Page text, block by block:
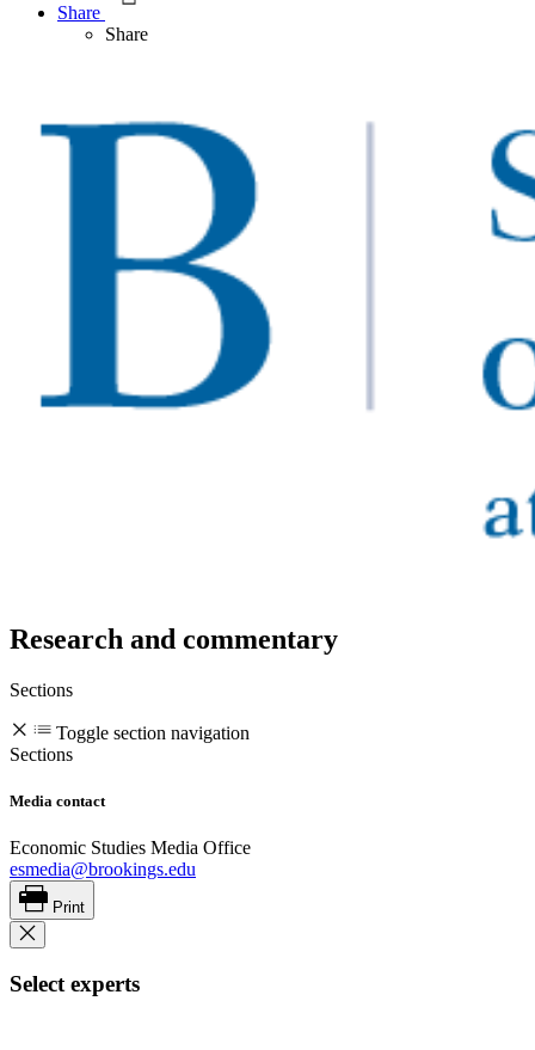
Share
Share
Research and commentary
Sections
Toggle section navigation
Sections
Media contact
Economic Studies Media Office
esmedia@brookings.edu
Print
Select experts